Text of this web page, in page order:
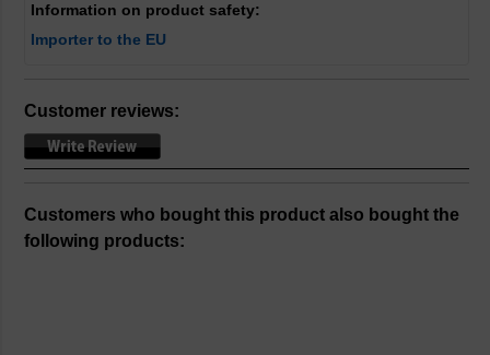
Information on product safety:
Importer to the EU
Customer reviews:
Customers who bought this product also bought the
following products: